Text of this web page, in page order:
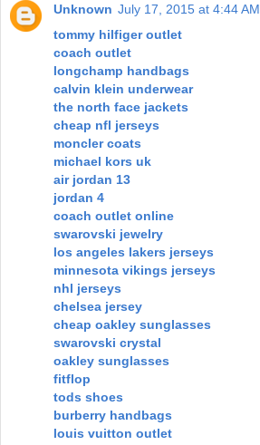
Unknown July 17, 2015 at 4:44 AM
tommy hilfiger outlet
coach outlet
longchamp handbags
calvin klein underwear
the north face jackets
cheap nfl jerseys
moncler coats
michael kors uk
air jordan 13
jordan 4
coach outlet online
swarovski jewelry
los angeles lakers jerseys
minnesota vikings jerseys
nhl jerseys
chelsea jersey
cheap oakley sunglasses
swarovski crystal
oakley sunglasses
fitflop
tods shoes
burberry handbags
louis vuitton outlet